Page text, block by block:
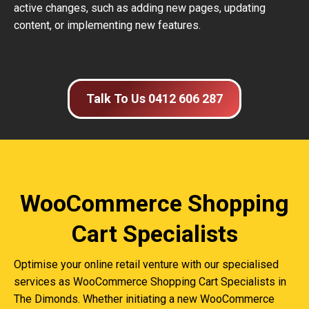
active changes, such as adding new pages, updating
content, or implementing new features.
Talk To Us 0412 606 287
WooCommerce Shopping
Cart Specialists
Optimise your online retail venture with our specialised
services as WooCommerce Shopping Cart Specialists in
The Dimonds. Whether initiating a new WooCommerce